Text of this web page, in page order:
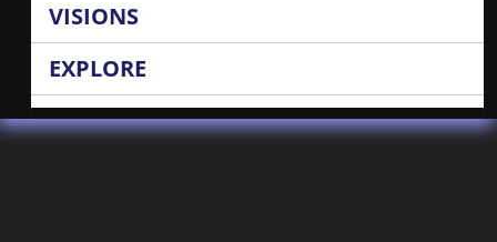
VISIONS
EXPLORE